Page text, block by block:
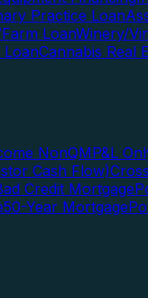
Practice Loan
LoanWinery/
LoanCannabis Real
NonQMP&L
Cash Flow)
Credit Mortgage
50-Year Mortgage